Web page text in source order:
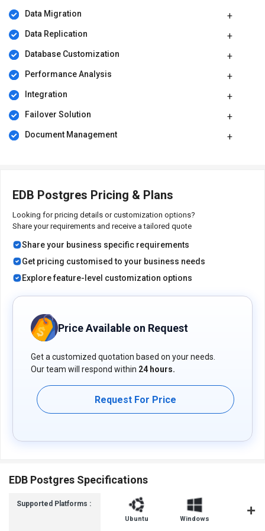
The price of EDB Postgres starts from Rs. 71,825/-. However, the
price is flexible as it depends on the customer requirements. For
more information regarding the software, please request a call.
Our sales team will communicate with you shortly.
Data Migration
Data Replication
Database Customization
Performance Analysis
Integration
Failover Solution
Document Management
EDB Postgres Pricing & Plans
Looking for pricing details or customization options?
Share your requirements and receive a tailored quote
Share your business specific requirements
Get pricing customised to your business needs
Explore feature-level customization options
Price Available on Request
Get a customized quotation based on your needs.
Our team will respond within 24 hours.
Request For Price
EDB Postgres Specifications
Supported Platforms :
Ubuntu Windows